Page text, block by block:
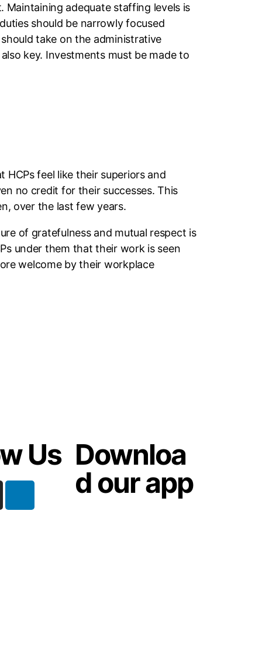
adequate staffing levels is
should be narrowly focused
take on the administrative
key. Investments must be made to
HCPs feel like their superiors and
no credit for their successes. This
over the last few years.
of gratefulness and mutual respect is
under them that their work is seen
welcome by their workplace
Us Downloa
d our app